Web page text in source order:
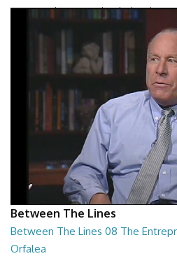
Between The Lines - The Black Hole
Between The Lines
Between The Lines 08 The
Orfalea